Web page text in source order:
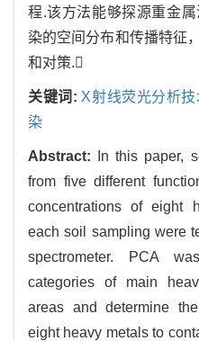
程.该方法能够探源重金
染的空间分布和传播特征
和对策.
关键词: X射线荧光分析技
染
Abstract:
In this paper,
from five different
concentrations of eight
each soil sampling were
spectrometer. PCA
categories of main
areas and determine
eight heavy metals to